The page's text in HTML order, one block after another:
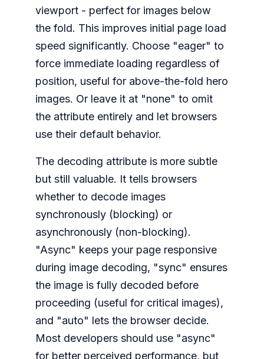
viewport - perfect for images below
the fold. This improves initial page load
speed significantly. Choose "eager" to
force immediate loading regardless of
position, useful for above-the-fold hero
images. Or leave it at "none" to omit
the attribute entirely and let browsers
use their default behavior.
The decoding attribute is more subtle
but still valuable. It tells browsers
whether to decode images
synchronously (blocking) or
asynchronously (non-blocking).
"Async" keeps your page responsive
during image decoding, "sync" ensures
the image is fully decoded before
proceeding (useful for critical images),
and "auto" lets the browser decide.
Most developers should use "async"
for better perceived performance, but